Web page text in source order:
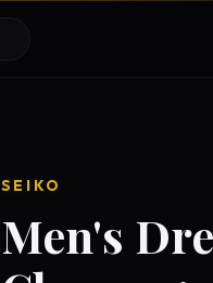
SEIKO
Men's